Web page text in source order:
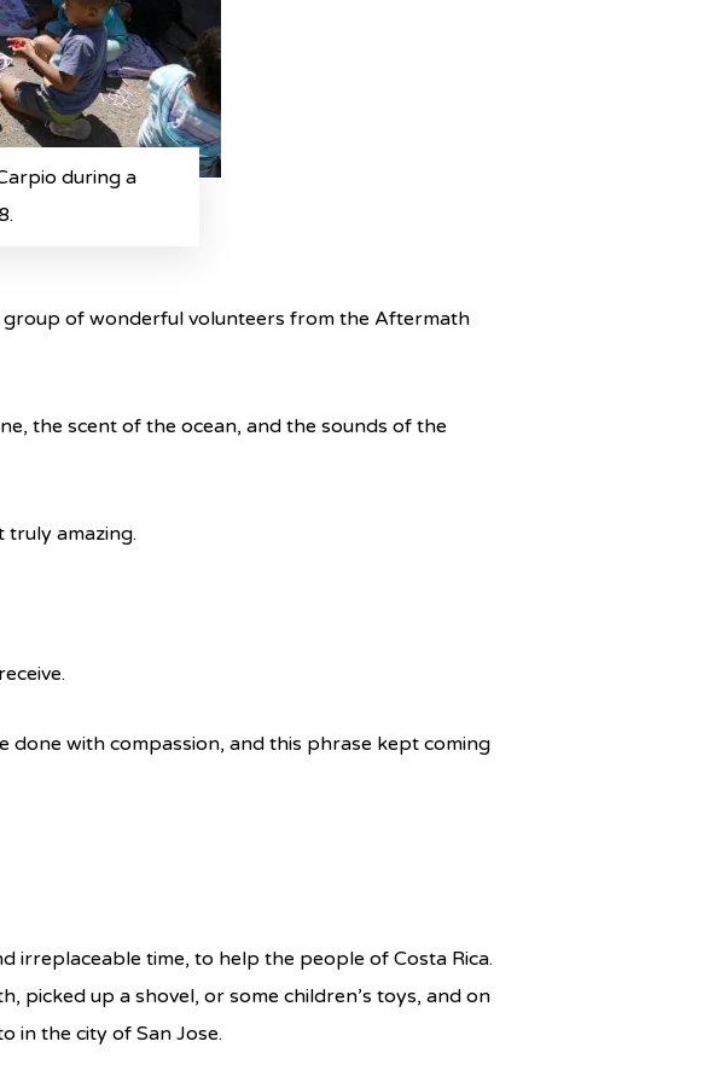
during a
group of wonderful volunteers from the Aftermath
the scent of the ocean, and the sounds of the
truly amazing.
done with compassion, and this phrase kept coming
irreplaceable time, to help the people of Costa Rica.
picked up a shovel, or some children’s toys, and on
in the city of San Jose.